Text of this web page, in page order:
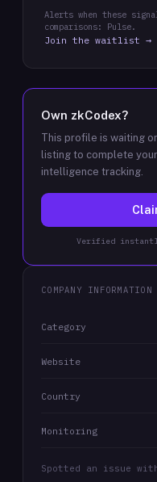
Alerts when these
comparisons: Pulse.
Join the waitlist →
Own zkCodex?
This profile is waiting
listing to complete
intelligence tracking.
Verified
COMPANY INFORMATION
Category
Website
Country
Monitoring
Spotted an issue